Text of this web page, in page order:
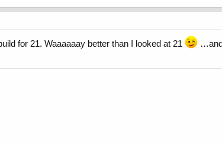
for 21. Waaaaaay better than I looked at 21